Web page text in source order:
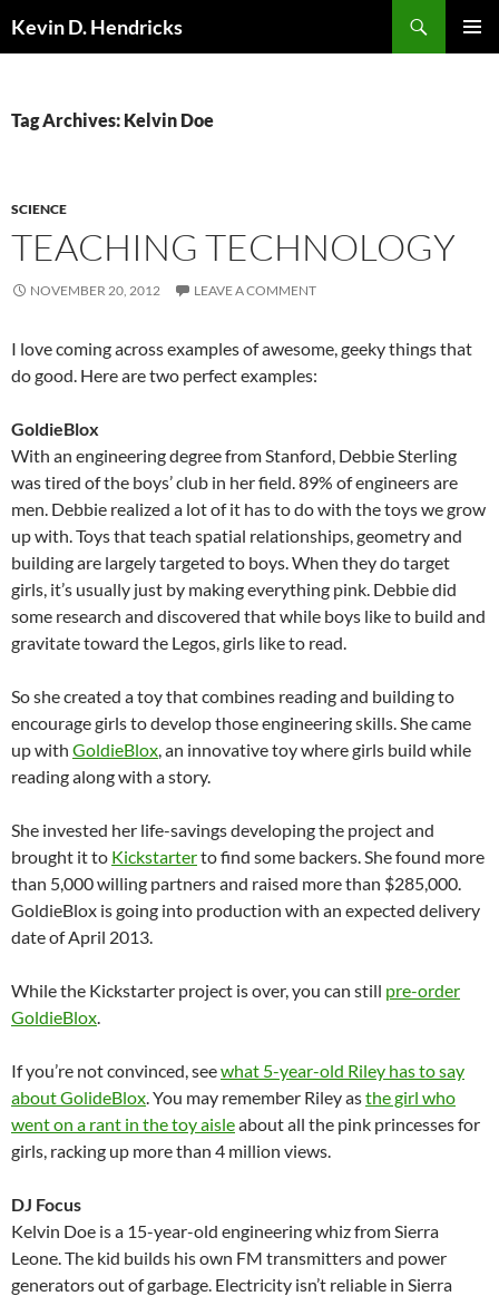
Kevin D. Hendricks
Tag Archives: Kelvin Doe
SCIENCE
TEACHING TECHNOLOGY
NOVEMBER 20, 2012 LEAVE A COMMENT
I love coming across examples of awesome, geeky things that
do good. Here are two perfect examples:
GoldieBlox
With an engineering degree from Stanford, Debbie Sterling
was tired of the boys’ club in her field. 89% of engineers are
men. Debbie realized a lot of it has to do with the toys we grow
up with. Toys that teach spatial relationships, geometry and
building are largely targeted to boys. When they do target
girls, it’s usually just by making everything pink. Debbie did
some research and discovered that while boys like to build and
gravitate toward the Legos, girls like to read.
So she created a toy that combines reading and building to
encourage girls to develop those engineering skills. She came
up with GoldieBlox, an innovative toy where girls build while
reading along with a story.
She invested her life-savings developing the project and
brought it to Kickstarterto find some backers. She found more
than 5,000 willing partners and raised more than $285,000.
GoldieBlox is going into production with an expected delivery
date of April 2013.
While the Kickstarter project is over, you can still pre-order
GoldieBlox.
If you’re not convinced, seewhat 5-year-old Riley has to say
about GolideBlox. You may remember Riley asthe girl who
went on a rant in the toy aisleabout all the pink princesses for
girls, racking up more than 4 million views.
DJ Focus
Kelvin Doe is a 15-year-old engineering whiz from Sierra
Leone. The kid builds his own FM transmitters and power
generators out of garbage. Electricity isn’t reliable in Sierra